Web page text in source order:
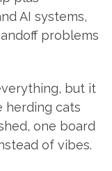
AI systems,
problems
but it
herding cats
one board
of vibes.